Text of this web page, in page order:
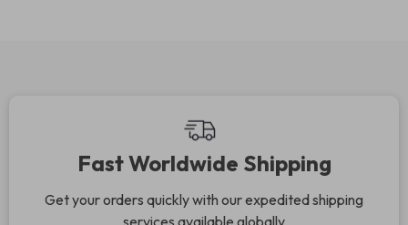
Fast Worldwide Shipping
Get your orders quickly with our expedited shipping
services available globally